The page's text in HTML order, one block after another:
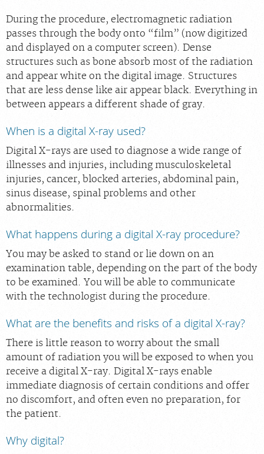
During the procedure, electromagnetic radiation
passes through the body onto “film” (now digitized
and displayed on a computer screen). Dense
structures such as bone absorb most of the radiation
and appear white on the digital image. Structures
that are less dense like air appear black. Everything in
between appears a different shade of gray.
When is a digital X-ray used?
Digital X-rays are used to diagnose a wide range of
illnesses and injuries, including musculoskeletal
injuries, cancer, blocked arteries, abdominal pain,
sinus disease, spinal problems and other
abnormalities.
What happens during a digital X-ray procedure?
You may be asked to stand or lie down on an
examination table, depending on the part of the body
to be examined. You will be able to communicate
with the technologist during the procedure.
What are the benefits and risks of a digital X-ray?
There is little reason to worry about the small
amount of radiation you will be exposed to when you
receive a digital X-ray. Digital X-rays enable
immediate diagnosis of certain conditions and offer
no discomfort, and often even no preparation, for
the patient.
Why digital?